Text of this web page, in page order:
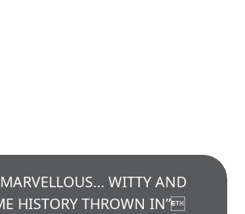
WITTY AND
HISTORY THROWN IN”